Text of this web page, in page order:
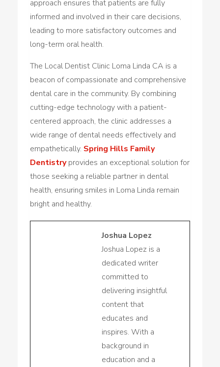
approach ensures that patients are fully
informed and involved in their care decisions,
leading to more satisfactory outcomes and
long-term oral health.
The Local Dentist Clinic Loma Linda CA is a
beacon of compassionate and comprehensive
dental care in the community. By combining
cutting-edge technology with a patient-
centered approach, the clinic addresses a
wide range of dental needs effectively and
empathetically. Spring Hills Family
Dentistryprovides an exceptional solution for
those seeking a reliable partner in dental
health, ensuring smiles in Loma Linda remain
bright and healthy.
Joshua Lopez
Joshua Lopez is a
dedicated writer
committed to
delivering insightful
content that
educates and
inspires. With a
background in
education and a